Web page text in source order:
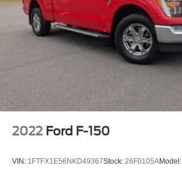
2022 Ford F-150
VIN: 1FTFX1E56NKD49367Stock: 26F0105AModel: